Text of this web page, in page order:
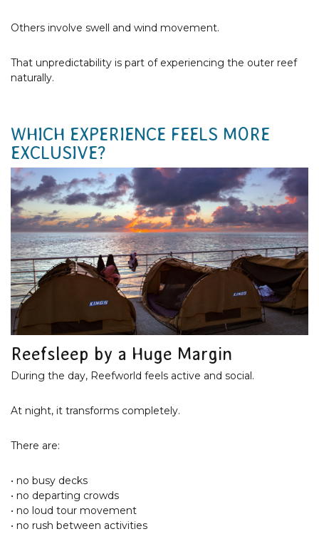
Others involve swell and wind movement.
That unpredictability is part of experiencing the outer reef
naturally.
WHICH EXPERIENCE FEELS MORE
EXCLUSIVE?
Reefsleep by a Huge Margin
During the day, Reefworld feels active and social.
At night, it transforms completely.
There are:
• no busy decks
• no departing crowds
• no loud tour movement
• no rush between activities